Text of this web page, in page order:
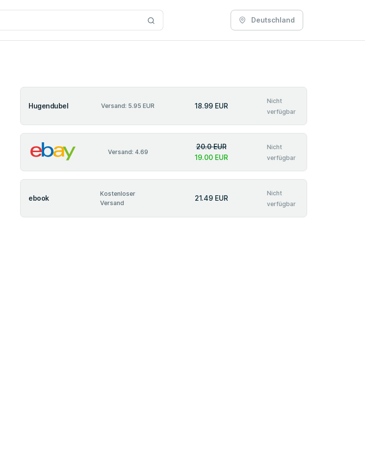
Deutschland
Hugendubel Versand: 5.95 EUR 18.99 EUR
Nicht
verfügbar
Versand: 4.69
20.0 EUR
19.00 EUR
Nicht
verfügbar
ebook
Kostenloser
Versand
21.49 EUR
Nicht
verfügbar